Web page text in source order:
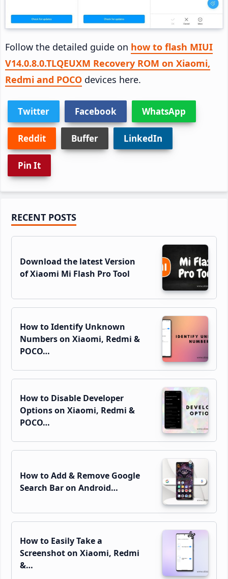
Follow the detailed guide on how to flash MIUI
V14.0.8.0.TLQEUXM Recovery ROM on Xiaomi,
Redmi and POCO devices here.
Twitter Facebook WhatsApp
Reddit Buffer LinkedIn
Pin It
Primary
Sidebar
RECENT POSTS
Download the latest Version
of Xiaomi Mi Flash Pro Tool
How to Identify Unknown
Numbers on Xiaomi, Redmi &
POCO…
How to Disable Developer
Options on Xiaomi, Redmi &
POCO…
How to Add & Remove Google
Search Bar on Android…
How to Easily Take a
Screenshot on Xiaomi, Redmi
&…